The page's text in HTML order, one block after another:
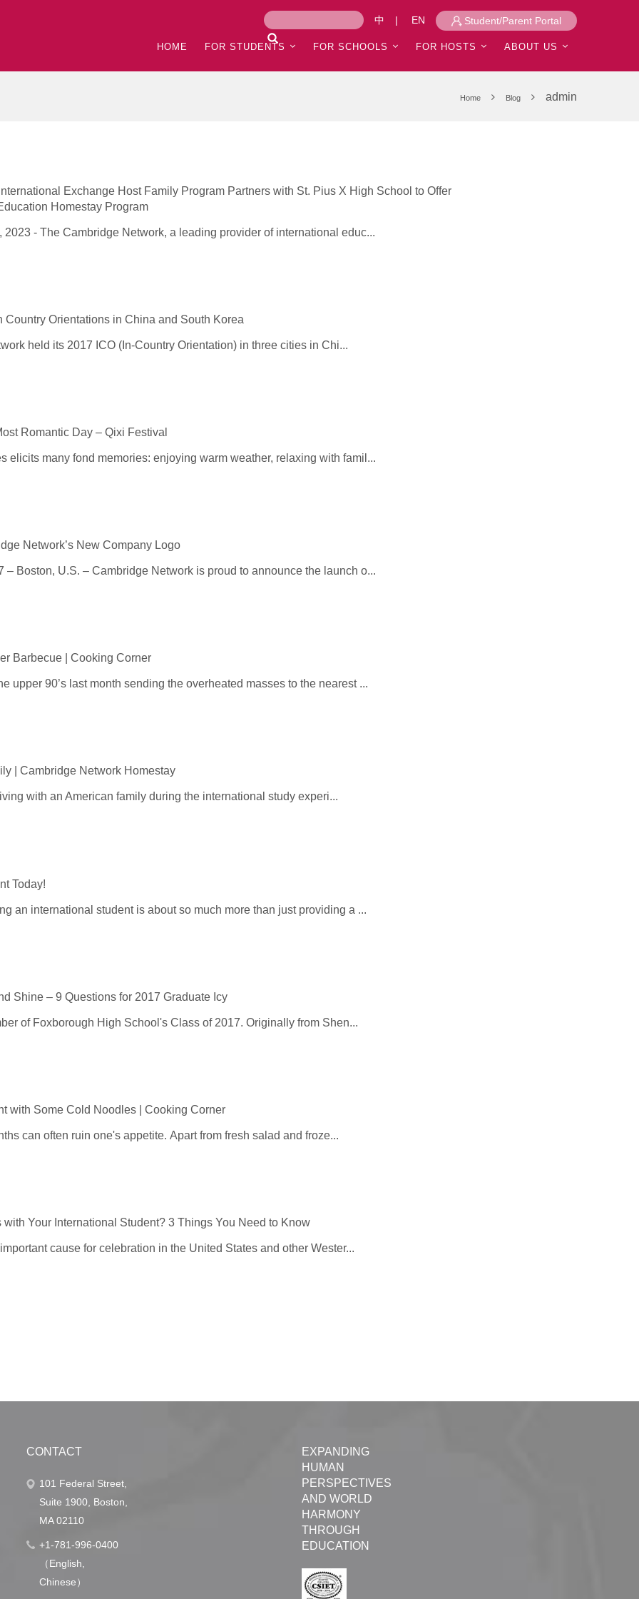
Student/Parent Portal
中 | EN
HOME FOR STUDENTS FOR SCHOOLS FOR HOSTS ABOUT US
Home Blog admin
Exchange Host Family Program Partners with St. Pius X High School to Offer
Homestay Program
2023 - The Cambridge Network, a leading provider of international educ...
Country Orientations in China and South Korea
held its 2017 ICO (In-Country Orientation) in three cities in Chi...
Romantic Day – Qixi Festival
elicits many fond memories: enjoying warm weather, relaxing with famil...
Network’s New Company Logo
Boston, U.S. – Cambridge Network is proud to announce the launch o...
Barbecue | Cooking Corner
upper 90’s last month sending the overheated masses to the nearest ...
| Cambridge Network Homestay
with an American family during the international study experi...
Today!
an international student is about so much more than just providing a ...
Shine – 9 Questions for 2017 Graduate Icy
of Foxborough High School's Class of 2017. Originally from Shen...
with Some Cold Noodles | Cooking Corner
can often ruin one's appetite. Apart from fresh salad and froze...
Your International Student? 3 Things You Need to Know
cause for celebration in the United States and other Wester...
CONTACT
101 Federal Street,
Suite 1900, Boston,
MA 02110
+1-781-996-0400
（English,
Chinese）
EXPANDING
HUMAN
PERSPECTIVES
AND WORLD
HARMONY
THROUGH
EDUCATION